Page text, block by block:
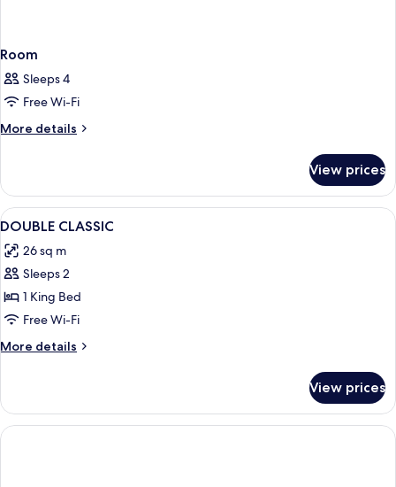
Room
Sleeps 4
Free Wi-Fi
More details
More
View prices
View
all
photos
for
DOUBLE
CLASSIC
A modern hotel room with a large
6
DOUBLE CLASSIC
26 sq m
Sleeps 2
1 King Bed
Free Wi-Fi
More details
More
CLASSIC
View prices